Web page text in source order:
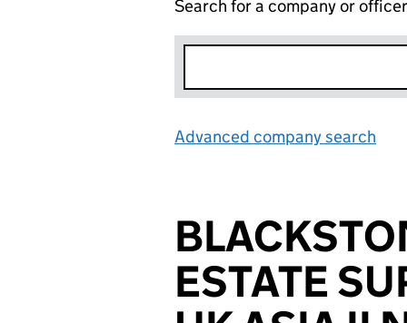
Search for a company or officer
Advanced company search
ESTATE